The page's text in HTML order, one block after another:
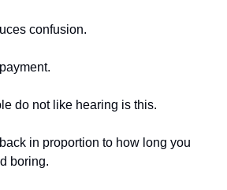
confusion.
do not like hearing is this.
in proportion to how long you
boring.